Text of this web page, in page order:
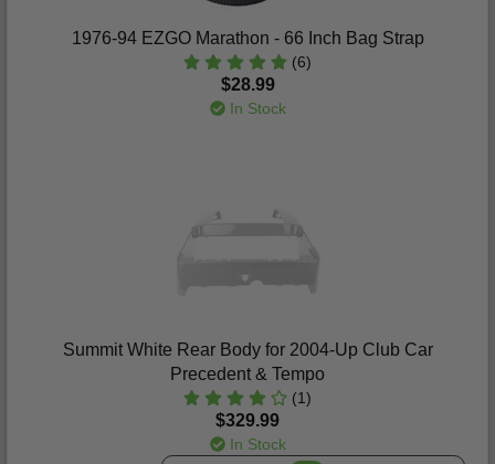
1976-94 EZGO Marathon - 66 Inch Bag Strap
(6)
$28.99
In Stock
Summit White Rear Body for 2004-Up Club Car
Precedent & Tempo
(1)
$329.99
In Stock